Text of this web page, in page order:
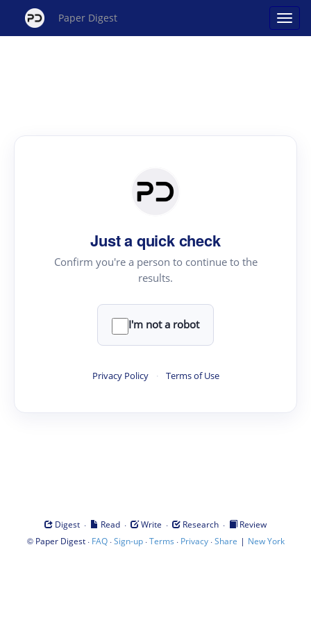
Paper Digest
Just a quick check
Confirm you're a person to continue to the
results.
I'm not a robot
Privacy Policy · Terms of Use
Digest · Read · Write · Research ·
Review
© Paper Digest· FAQ·Sign-up·Terms · Privacy·Share | New York